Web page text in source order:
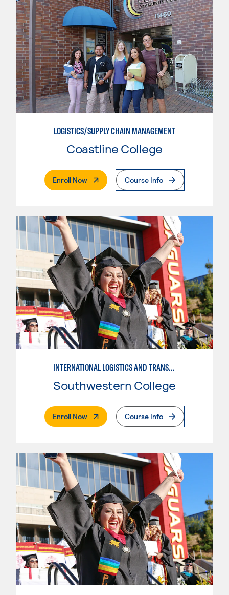
LOGISTICS/SUPPLY CHAIN MANAGEMENT
Coastline College
Enroll Now. External PageCourse Info
INTERNATIONAL LOGISTICS AND TRANSPORTATION
Southwestern College
Enroll Now. External PageCourse Info